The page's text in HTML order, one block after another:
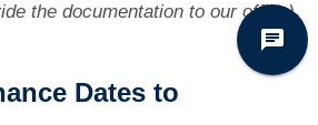
the documentation to our office).
Dates to